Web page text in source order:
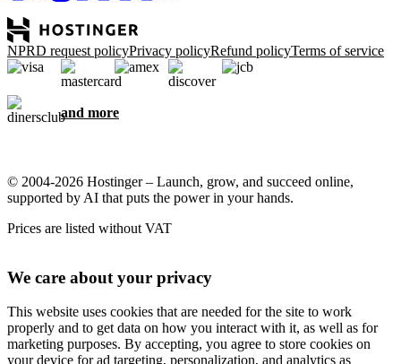
NPRD request policyPrivacy policyRefund policyTerms of service
and more
© 2004-2026 Hostinger – Launch, grow, and succeed online,
supported by AI that puts the power in your hands.
Prices are listed without VAT
We care about your privacy
This website uses cookies that are needed for the site to work
properly and to get data on how you interact with it, as well as for
marketing purposes. By accepting, you agree to store cookies on
your device for ad targeting, personalization, and analytics as